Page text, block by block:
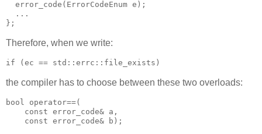
  error_code(ErrorCodeEnum e);
  ...
};
Therefore, when we write:
if (ec == std::errc::file_exists)
the compiler has to choose between these two overloads:
bool operator==(
    const error_code& a,
    const error_code& b);